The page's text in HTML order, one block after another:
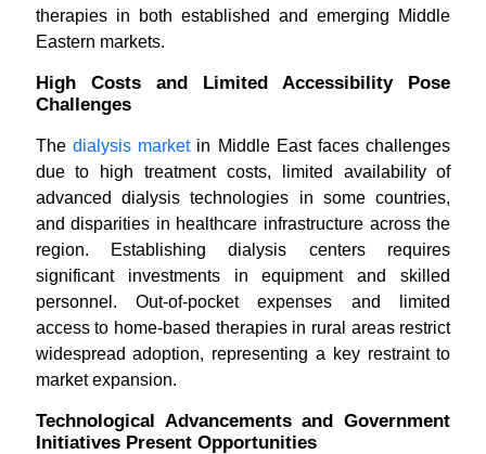
therapies in both established and emerging Middle
Eastern markets.
High Costs and Limited Accessibility Pose
Challenges
The dialysis marketin Middle East faces challenges
due to high treatment costs, limited availability of
advanced dialysis technologies in some countries,
and disparities in healthcare infrastructure across the
region. Establishing dialysis centers requires
significant investments in equipment and skilled
personnel. Out-of-pocket expenses and limited
access to home-based therapies in rural areas restrict
widespread adoption, representing a key restraint to
market expansion.
Technological Advancements and Government
Initiatives Present Opportunities